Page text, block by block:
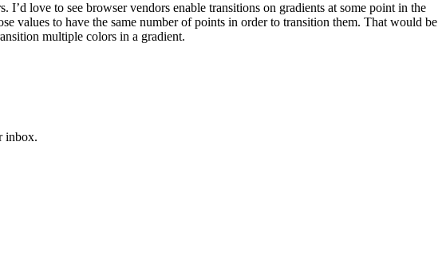
love to see browser vendors enable transitions on gradients at some point in the
values to have the same number of points in order to transition them. That would be
multiple colors in a gradient.
inbox.